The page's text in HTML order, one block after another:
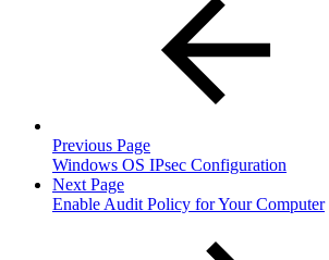
Previous Page
Windows OS IPsec Configuration
Next Page
Enable Audit Policy for Your Computer